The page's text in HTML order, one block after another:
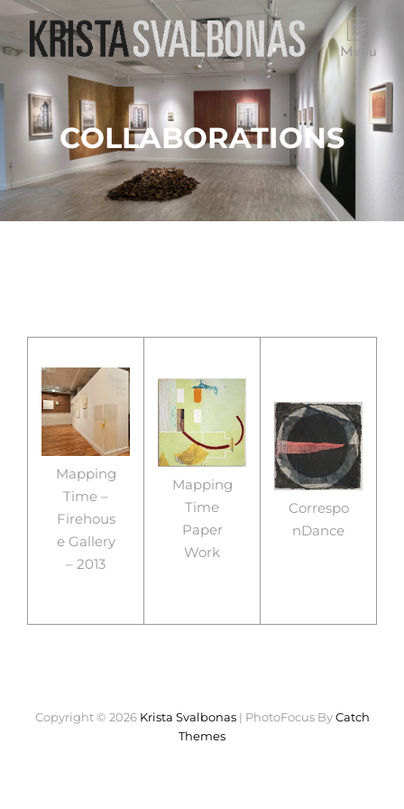
Menu
COLLABORATIONS
Mapping
Time –
Firehous
e Gallery
– 2013
Mapping
Time
Paper
Work
Correspo
nDance
Copyright © 2026 Krista Svalbonas | PhotoFocus ByCatch
Themes